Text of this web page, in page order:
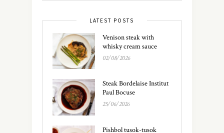
LATEST POSTS
Venison steak with
whisky cream sauce
02/08/2026
Steak Bordelaise Institut
Paul Bocuse
25/06/2026
Pishbol tusok-tusok